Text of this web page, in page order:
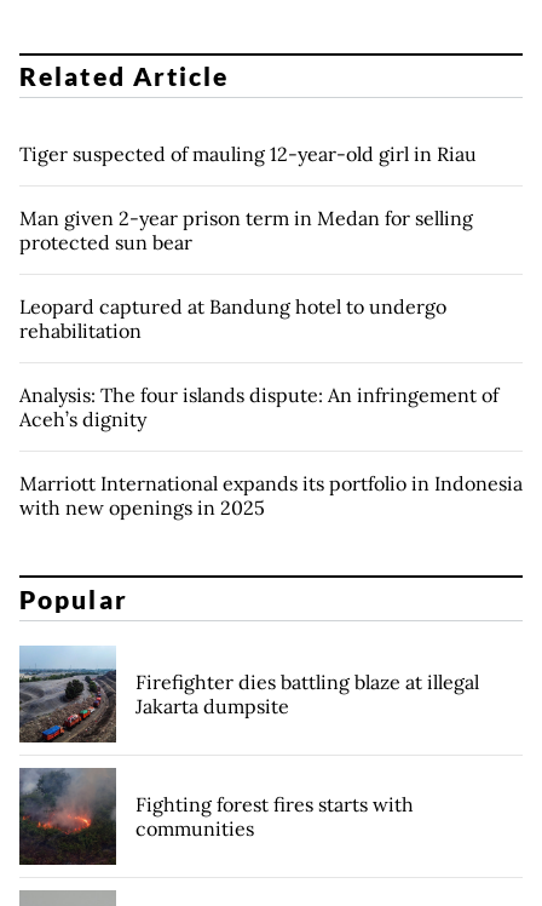
Related Article
Tiger suspected of mauling 12-year-old girl in Riau
Man given 2-year prison term in Medan for selling
protected sun bear
Leopard captured at Bandung hotel to undergo
rehabilitation
Analysis: The four islands dispute: An infringement of
Aceh’s dignity
Marriott International expands its portfolio in Indonesia
with new openings in 2025
Popular
Firefighter dies battling blaze at illegal
Jakarta dumpsite
Fighting forest fires starts with
communities